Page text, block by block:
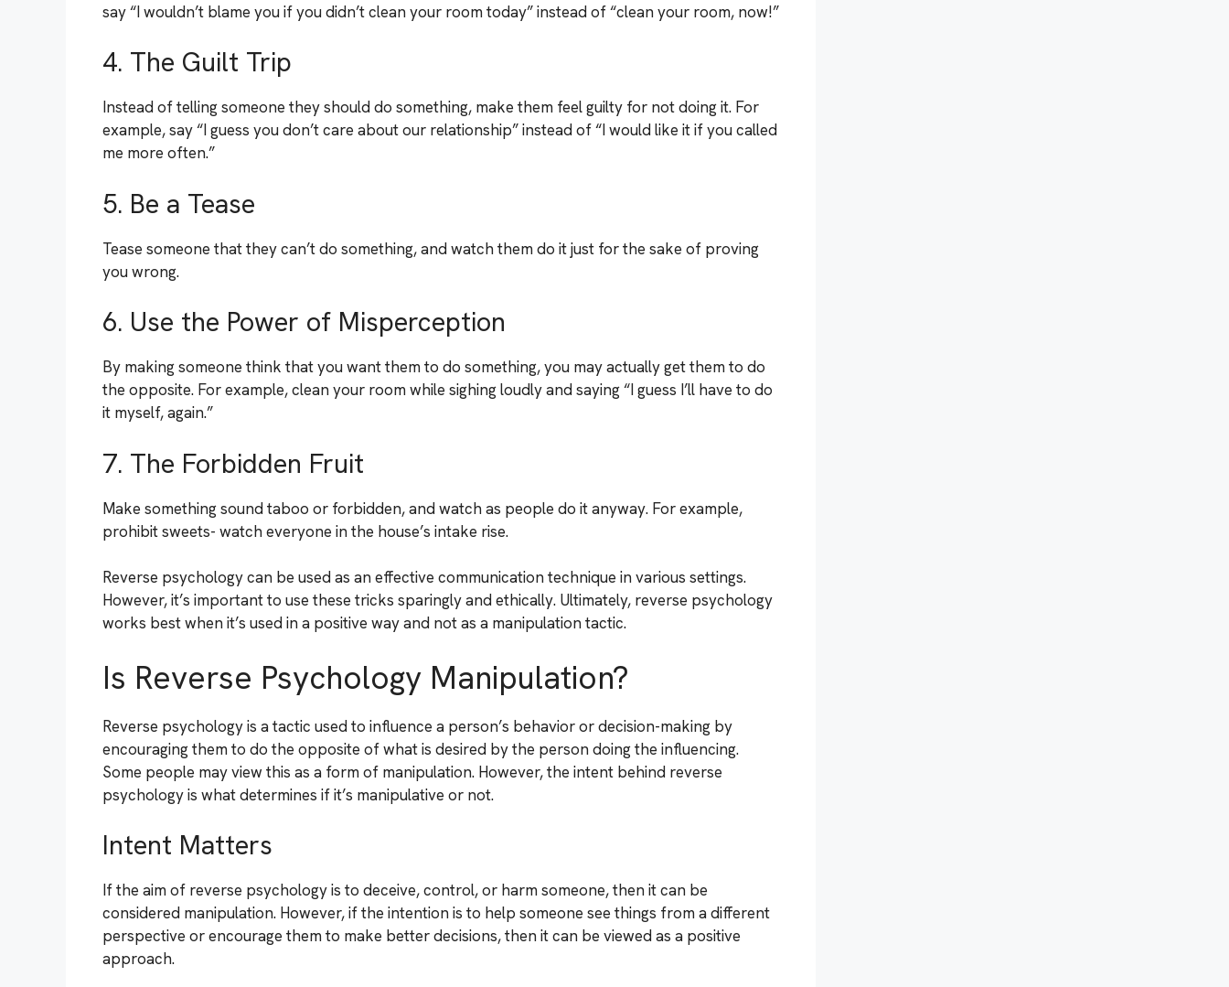
say “I wouldn’t blame you if you didn’t clean your room today” instead of “clean your room, now!”
4. The Guilt Trip
Instead of telling someone they should do something, make them feel guilty for not doing it. For
example, say “I guess you don’t care about our relationship” instead of “I would like it if you called
me more often.”
5. Be a Tease
Tease someone that they can’t do something, and watch them do it just for the sake of proving
you wrong.
6. Use the Power of Misperception
By making someone think that you want them to do something, you may actually get them to do
the opposite. For example, clean your room while sighing loudly and saying “I guess I’ll have to do
it myself, again.”
7. The Forbidden Fruit
Make something sound taboo or forbidden, and watch as people do it anyway. For example,
prohibit sweets- watch everyone in the house’s intake rise.
Reverse psychology can be used as an effective communication technique in various settings.
However, it’s important to use these tricks sparingly and ethically. Ultimately, reverse psychology
works best when it’s used in a positive way and not as a manipulation tactic.
Is Reverse Psychology Manipulation?
Reverse psychology is a tactic used to influence a person’s behavior or decision-making by
encouraging them to do the opposite of what is desired by the person doing the influencing.
Some people may view this as a form of manipulation. However, the intent behind reverse
psychology is what determines if it’s manipulative or not.
Intent Matters
If the aim of reverse psychology is to deceive, control, or harm someone, then it can be
considered manipulation. However, if the intention is to help someone see things from a different
perspective or encourage them to make better decisions, then it can be viewed as a positive
approach.